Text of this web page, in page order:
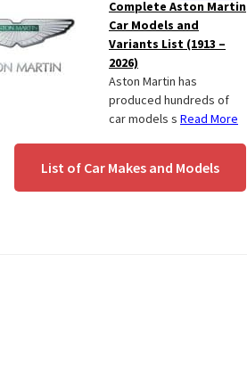
Complete Aston Martin
Car Models and
Variants List (1913 –
2026)
Aston Martin has
produced hundreds of
car models s Read More
List of Car Makes and Models